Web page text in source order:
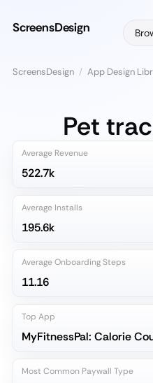
ScreensDesign
ScreensDesign / App Design
Pet
Average Revenue
522.7k
Average Installs
195.6k
Average Onboarding Steps
11.16
Top App
MyFitnessPal: Calorie
Most Common Paywall Type